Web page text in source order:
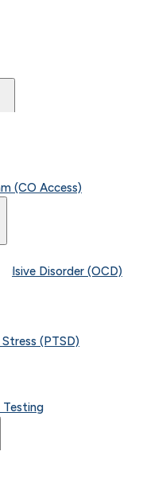
(CO Access)
Disorder (OCD)
(PTSD)
Testing